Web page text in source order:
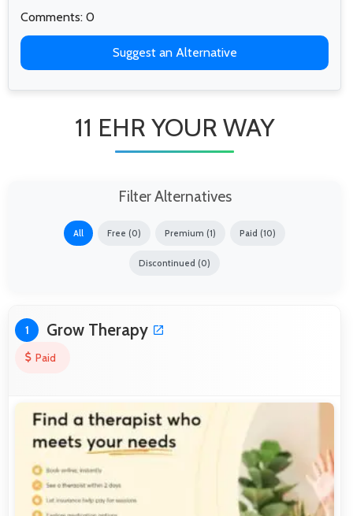
Comments: 0
Suggest an Alternative
11 EHR YOUR WAY
Filter Alternatives
All Free (0) Premium (1) Paid (10)
Discontinued (0)
1 Grow Therapy
Paid